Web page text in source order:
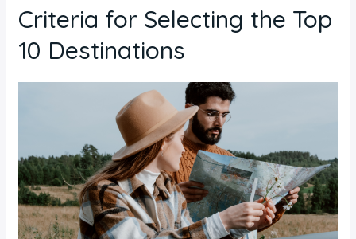
Criteria for Selecting the Top
10 Destinations